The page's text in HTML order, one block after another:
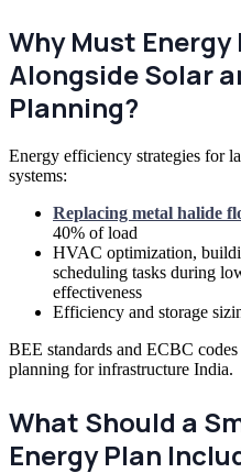
Why Must
Alongside Solar
Planning?
Energy efficiency strategies for
systems:
Replacing metal halide
40% of load
HVAC optimization,
scheduling tasks during
effectiveness
Efficiency and storage
BEE standards and ECBC
planning for infrastructure India.
What Should a
Energy Plan